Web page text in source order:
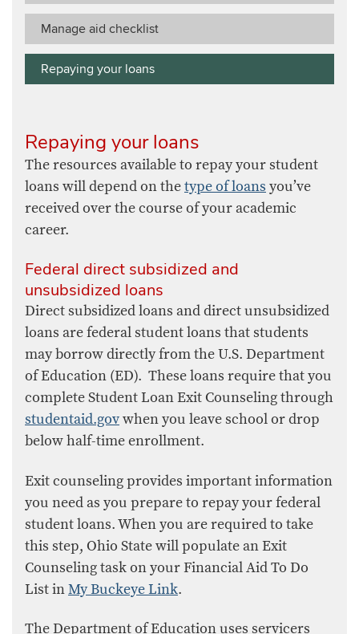
Manage aid checklist
Repaying your loans
Repaying your loans
The resources available to repay your student
loans will depend on thetype of loans you’ve
received over the course of your academic
career.
Federal direct subsidized and
unsubsidized loans
Direct subsidized loans and direct unsubsidized
loans are federal student loans that students
may borrow directly from the U.S. Department
of Education (ED). These loans require that you
complete Student Loan Exit Counseling through
studentaid.govwhen you leave school or drop
below half-time enrollment.
Exit counseling provides important information
you need as you prepare to repay your federal
student loans. When you are required to take
this step, Ohio State will populate an Exit
Counseling task on your Financial Aid To Do
List inMy Buckeye Link.
The Department of Education uses servicers